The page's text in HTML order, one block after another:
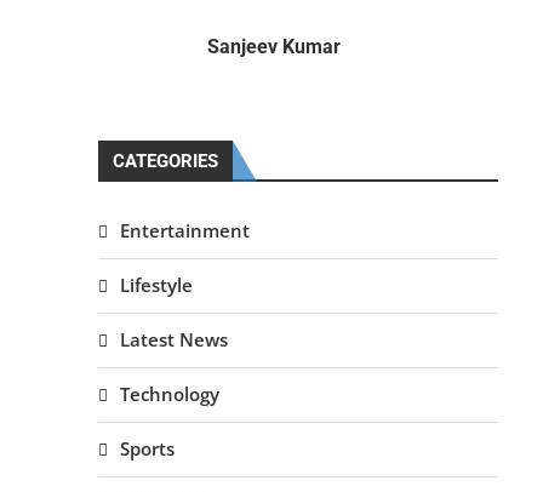
Sanjeev Kumar
CATEGORIES
Entertainment
Lifestyle
Latest News
Technology
Sports